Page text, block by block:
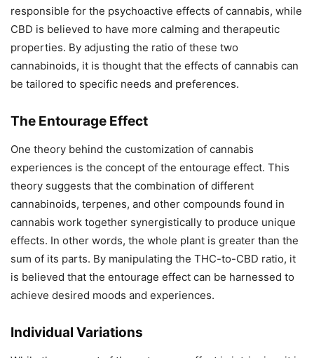
responsible for the psychoactive effects of cannabis, while
CBD is believed to have more calming and therapeutic
properties. By adjusting the ratio of these two
cannabinoids, it is thought that the effects of cannabis can
be tailored to specific needs and preferences.
The Entourage Effect
One theory behind the customization of cannabis
experiences is the concept of the entourage effect. This
theory suggests that the combination of different
cannabinoids, terpenes, and other compounds found in
cannabis work together synergistically to produce unique
effects. In other words, the whole plant is greater than the
sum of its parts. By manipulating the THC-to-CBD ratio, it
is believed that the entourage effect can be harnessed to
achieve desired moods and experiences.
Individual Variations